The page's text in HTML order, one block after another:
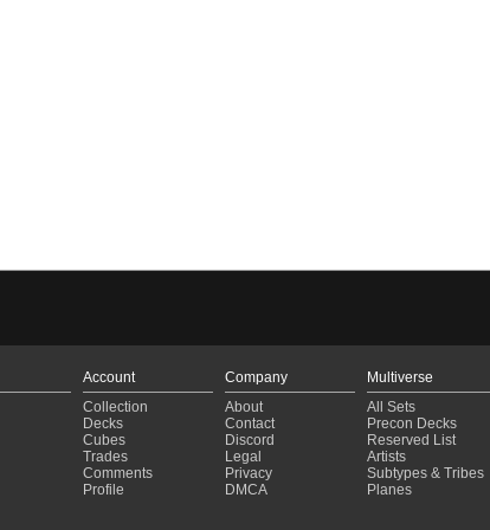
Account
Collection
Decks
Cubes
Trades
Comments
Profile
Company
About
Contact
Discord
Legal
Privacy
DMCA
Multiverse
All Sets
Precon Decks
Reserved List
Artists
Subtypes & Tribes
Planes